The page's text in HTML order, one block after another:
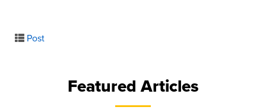
Post
Featured Articles